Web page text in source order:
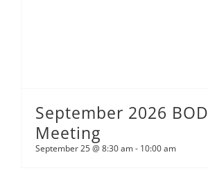
September 2026 BOD
Meeting
September 25 @ 8:30 am- 10:00 am